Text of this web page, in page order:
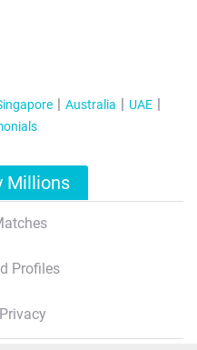
Australia
UAE
Millions
Profiles